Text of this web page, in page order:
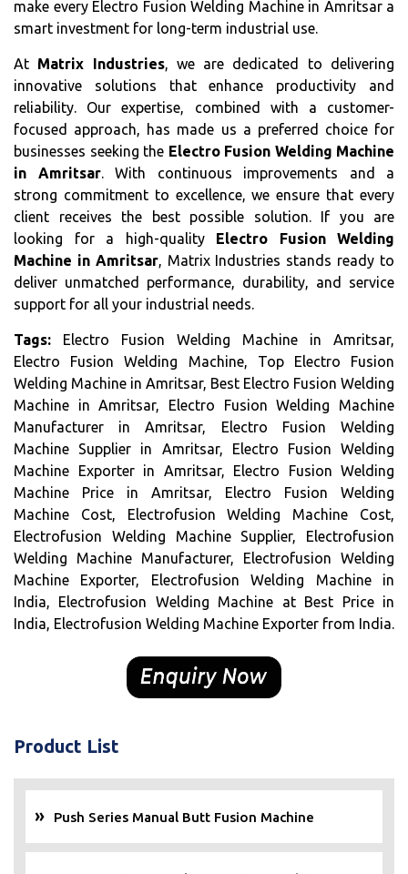
make every Electro Fusion Welding Machine in Amritsar a
smart investment for long-term industrial use.
At Matrix Industries, we are dedicated to delivering
innovative solutions that enhance productivity and
reliability. Our expertise, combined with a customer-
focused approach, has made us a preferred choice for
businesses seeking the Electro Fusion Welding Machine
in Amritsar. With continuous improvements and a
strong commitment to excellence, we ensure that every
client receives the best possible solution. If you are
looking for a high-quality Electro Fusion Welding
Machine in Amritsar, Matrix Industries stands ready to
deliver unmatched performance, durability, and service
support for all your industrial needs.
Tags: Electro Fusion Welding Machine in Amritsar,
Electro Fusion Welding Machine, Top Electro Fusion
Welding Machine in Amritsar, Best Electro Fusion Welding
Machine in Amritsar, Electro Fusion Welding Machine
Manufacturer in Amritsar, Electro Fusion Welding
Machine Supplier in Amritsar, Electro Fusion Welding
Machine Exporter in Amritsar, Electro Fusion Welding
Machine Price in Amritsar, Electro Fusion Welding
Machine Cost, Electrofusion Welding Machine Cost,
Electrofusion Welding Machine Supplier, Electrofusion
Welding Machine Manufacturer, Electrofusion Welding
Machine Exporter, Electrofusion Welding Machine in
India, Electrofusion Welding Machine at Best Price in
India, Electrofusion Welding Machine Exporter from India.
Product List
Push Series Manual Butt Fusion Machine